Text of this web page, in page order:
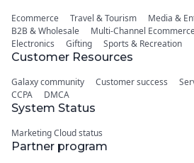
Ecommerce Travel & Tourism
Media &
B2B & Wholesale
Multi-Channel
Electronics
Gifting Sports & Recreation
Customer Resources
Galaxy community Customer success
CCPA
DMCA
System Status
Marketing Cloud status
Partner program